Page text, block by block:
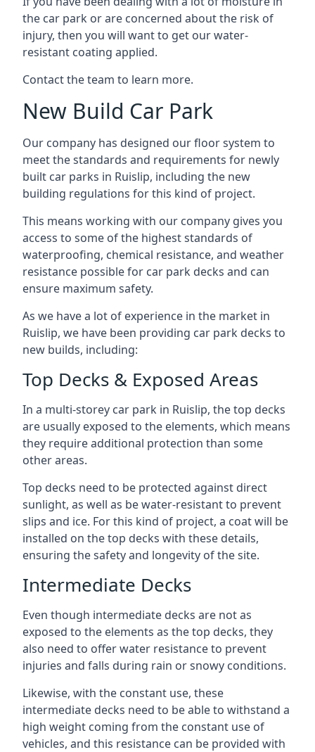
the car park or are concerned about the risk of
injury, then you will want to get our water-
resistant coating applied.
Contact the team to learn more.
New Build Car Park
Our company has designed our floor system to
meet the standards and requirements for newly
built car parks in Ruislip, including the new
building regulations for this kind of project.
This means working with our company gives you
access to some of the highest standards of
waterproofing, chemical resistance, and weather
resistance possible for car park decks and can
ensure maximum safety.
As we have a lot of experience in the market in
Ruislip, we have been providing car park decks to
new builds, including:
Top Decks & Exposed Areas
In a multi-storey car park in Ruislip, the top decks
are usually exposed to the elements, which means
they require additional protection than some
other areas.
Top decks need to be protected against direct
sunlight, as well as be water-resistant to prevent
slips and ice. For this kind of project, a coat will be
installed on the top decks with these details,
ensuring the safety and longevity of the site.
Intermediate Decks
Even though intermediate decks are not as
exposed to the elements as the top decks, they
also need to offer water resistance to prevent
injuries and falls during rain or snowy conditions.
Likewise, with the constant use, these
intermediate decks need to be able to withstand a
high weight coming from the constant use of
vehicles, and this resistance can be provided with